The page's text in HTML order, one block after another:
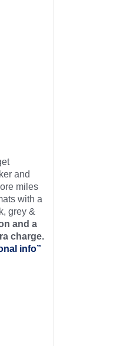
and
miles
with a
grey &
and a
charge.
info”